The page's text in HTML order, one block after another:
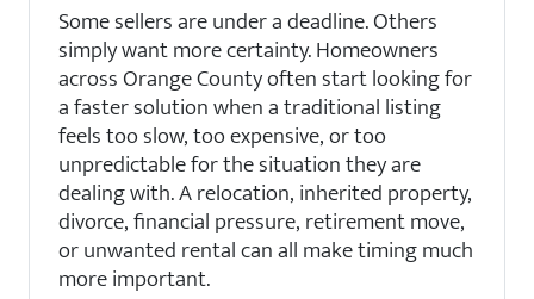
Some sellers are under a deadline. Others
simply want more certainty. Homeowners
across Orange County often start looking for
a faster solution when a traditional listing
feels too slow, too expensive, or too
unpredictable for the situation they are
dealing with. A relocation, inherited property,
divorce, financial pressure, retirement move,
or unwanted rental can all make timing much
more important.